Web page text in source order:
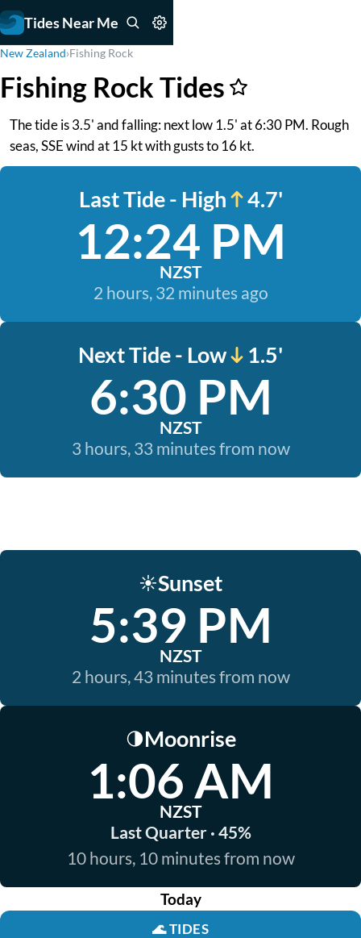
Tides Near Me
New Zealand›Fishing Rock
Fishing Rock Tides
The tide is 3.5' and falling: next low 1.5' at 6:30 PM. Rough
seas, SSE wind at 15 kt with gusts to 16 kt.
Last Tide - High 4.7'
12:24 PM
NZST
2 hours, 32 minutes ago
Next Tide - Low 1.5'
6:30 PM
NZST
3 hours, 33 minutes from now
☀️Sunset
5:39 PM
NZST
2 hours, 43 minutes from now
🌗Moonrise
1:06 AM
NZST
Last Quarter · 45%
10 hours, 10 minutes from now
Today
🌊TIDES